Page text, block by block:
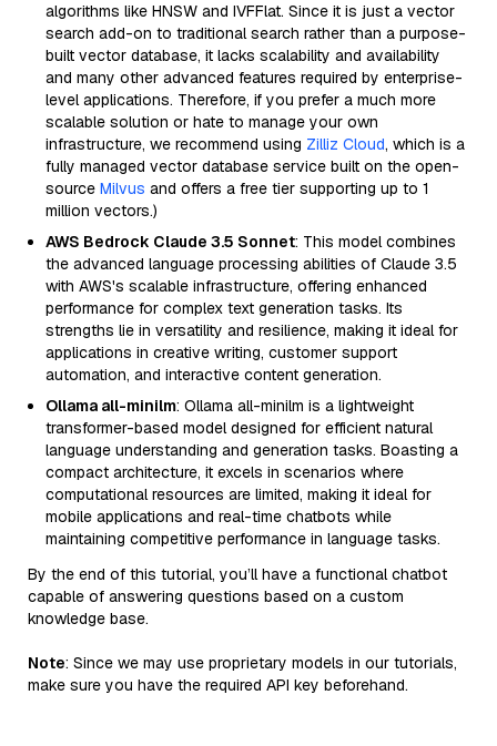
algorithms like HNSW and IVFFlat. Since it is just a vector
search add-on to traditional search rather than a purpose-
built vector database, it lacks scalability and availability
and many other advanced features required by enterprise-
level applications. Therefore, if you prefer a much more
scalable solution or hate to manage your own
infrastructure, we recommend using Zilliz Cloud, which is a
fully managed vector database service built on the open-
source Milvus and offers a free tier supporting up to 1
million vectors.)
AWS Bedrock Claude 3.5 Sonnet: This model combines
the advanced language processing abilities of Claude 3.5
with AWS's scalable infrastructure, offering enhanced
performance for complex text generation tasks. Its
strengths lie in versatility and resilience, making it ideal for
applications in creative writing, customer support
automation, and interactive content generation.
Ollama all-minilm: Ollama all-minilm is a lightweight
transformer-based model designed for efficient natural
language understanding and generation tasks. Boasting a
compact architecture, it excels in scenarios where
computational resources are limited, making it ideal for
mobile applications and real-time chatbots while
maintaining competitive performance in language tasks.
By the end of this tutorial, you’ll have a functional chatbot
capable of answering questions based on a custom
knowledge base.
Note: Since we may use proprietary models in our tutorials,
make sure you have the required API key beforehand.